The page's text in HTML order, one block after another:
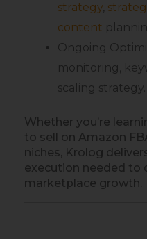
strategy,
content
Ongoing
monitoring,
scaling strategy.
Whether you’re
to sell on Amazon
niches, Krolog
execution needed to
marketplace growth.